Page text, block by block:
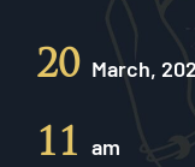
20 March,
11 am